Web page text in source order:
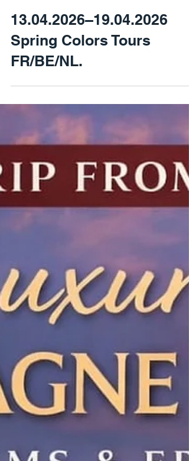
13.04.2026–19.04.2026
Spring Colors Tours
FR/BE/NL.